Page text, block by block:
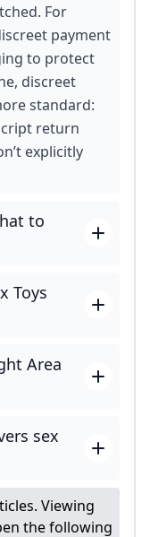
For
payment
to protect
discreet
standard:
return
explicitly
to
Toys
Area
sex
Viewing
the following